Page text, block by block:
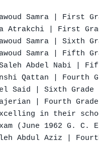
Samra |
Atrakchi | First
Samra |
Samra |
Abdel Nabi |
Qattan |
Said | Sixth
| Fourth
in their
(June 1962 G. C.
Abdul Aziz |